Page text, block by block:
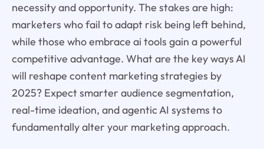
necessity and opportunity. The stakes are high:
marketers who fail to adapt risk being left behind,
while those who embrace ai tools gain a powerful
competitive advantage. What are the key ways AI
will reshape content marketing strategies by
2025? Expect smarter audience segmentation,
real-time ideation, and agentic AI systems to
fundamentally alter your marketing approach.